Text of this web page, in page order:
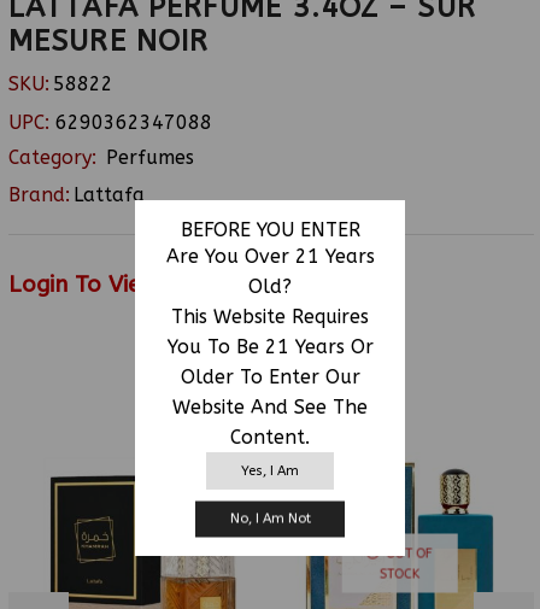
BEFORE YOU ENTER
Are You Over 21 Years
Old?
This Website Requires
You To Be 21 Years Or
Older To Enter Our
Website And See The
Content.
Yes, I Am
No, I Am Not
LATTAFA PERFUME 3.4OZ – SUR
MESURE NOIR
SKU: 58822
UPC: 6290362347088
Category: Perfumes
Brand: Lattafa
Login To View Price
RELATED PRODUCTS
OUT OF
STOCK